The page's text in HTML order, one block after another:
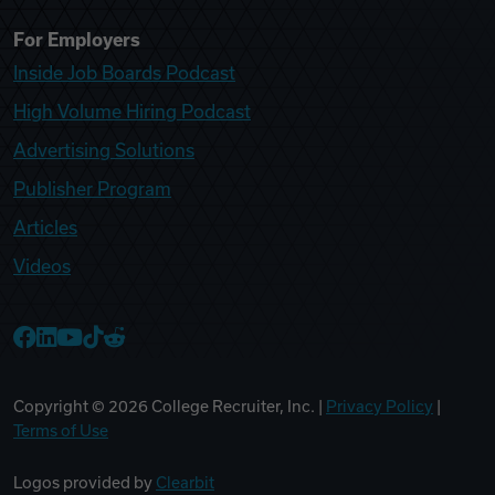
For Employers
Inside Job Boards Podcast
High Volume Hiring Podcast
Advertising Solutions
Publisher Program
Articles
Videos
Copyright © 2026 College Recruiter, Inc. | Privacy Policy
Terms of Use
Logos provided by Clearbit